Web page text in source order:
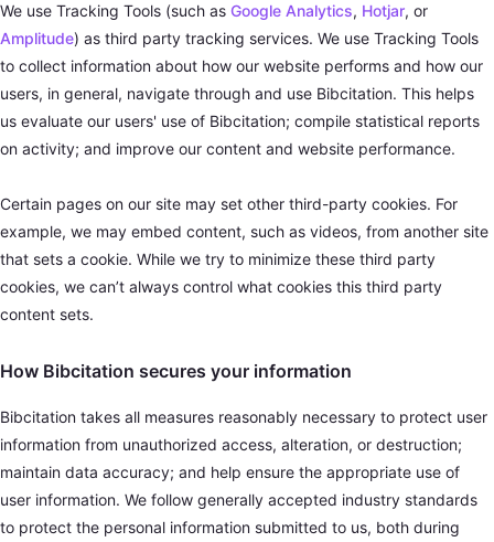
We use Tracking Tools (such as Google Analytics, Hotjar, or
Amplitude) as third party tracking services. We use Tracking Tools
to collect information about how our website performs and how our
users, in general, navigate through and use Bibcitation. This helps
us evaluate our users' use of Bibcitation; compile statistical reports
on activity; and improve our content and website performance.
Certain pages on our site may set other third-party cookies. For
example, we may embed content, such as videos, from another site
that sets a cookie. While we try to minimize these third party
cookies, we can’t always control what cookies this third party
content sets.
How Bibcitation secures your information
Bibcitation takes all measures reasonably necessary to protect user
information from unauthorized access, alteration, or destruction;
maintain data accuracy; and help ensure the appropriate use of
user information. We follow generally accepted industry standards
to protect the personal information submitted to us, both during